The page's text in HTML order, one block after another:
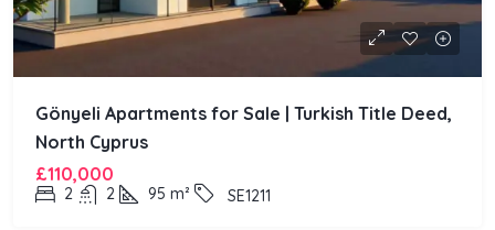
Gönyeli Apartments for Sale | Turkish Title Deed,
North Cyprus
£110,000
2 2 95 m² SE1211